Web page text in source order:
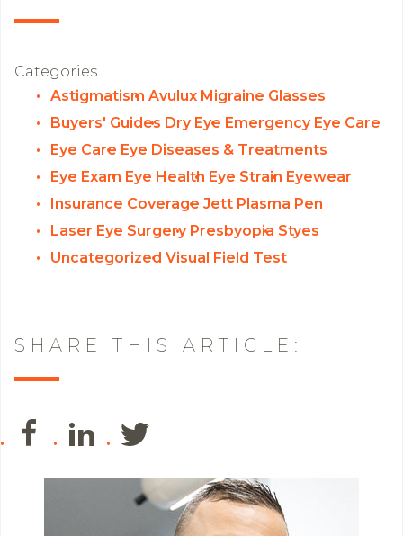
Categories
Astigmatism Avulux Migraine Glasses
Buyers' Guides Dry Eye Emergency Eye Care
Eye Care Eye Diseases & Treatments
Eye Exam Eye Health Eye Strain Eyewear
Insurance Coverage Jett Plasma Pen
Laser Eye Surgery Presbyopia Styes
Uncategorized Visual Field Test
SHARE THIS ARTICLE: